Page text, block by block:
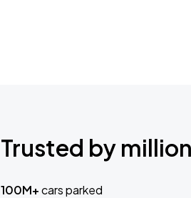
Trusted by
100M+cars parked